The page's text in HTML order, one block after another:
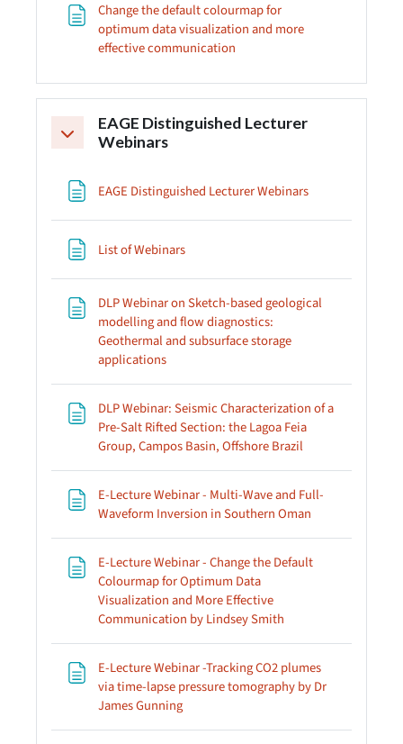
Change the default colourmap for
optimum data visualization and more
effective communication
Collapse
EAGE Distinguished Lecturer
Webinars
EAGE Distinguished Lecturer WebinarsPage
List of WebinarsPage
DLP Webinar on Sketch-based geological
modelling and flow diagnostics:
Geothermal and subsurface storage
applicationsPage
DLP Webinar: Seismic Characterization of a
Pre-Salt Rifted Section: the Lagoa Feia
Group, Campos Basin, Offshore Brazil
E-Lecture Webinar - Multi-Wave and Full-
Waveform Inversion in Southern Oman
E-Lecture Webinar - Change the Default
Colourmap for Optimum Data
Visualization and More Effective
Communication by Lindsey Smith
E-Lecture Webinar -Tracking CO2 plumes
via time-lapse pressure tomography by Dr
James GunningPage